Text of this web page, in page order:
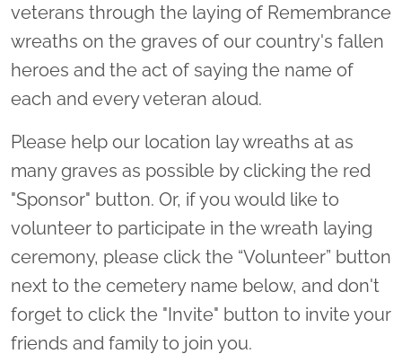
veterans through the laying of Remembrance
wreaths on the graves of our country's fallen
heroes and the act of saying the name of
each and every veteran aloud.
Please help our location lay wreaths at as
many graves as possible by clicking the red
"Sponsor" button. Or, if you would like to
volunteer to participate in the wreath laying
ceremony, please click the “Volunteer” button
next to the cemetery name below, and don't
forget to click the "Invite" button to invite your
friends and family to join you.